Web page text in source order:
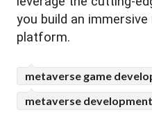
you build an
platform.
metaverse game
metaverse development